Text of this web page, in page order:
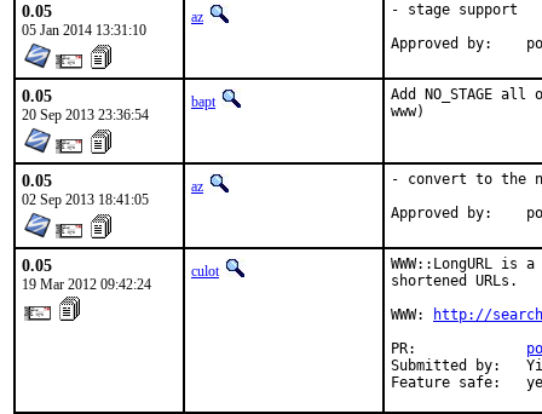
0.05
05 Jan 2014 13:31:10
az
- stage support
0.05
20 Sep 2013 23:36:54
bapt
Add NO_STAGE
www)
0.05
02 Sep 2013 18:41:05
az
- convert to the
0.05
19 Mar 2012 09:42:24
culot
WWW::LongURL
shortened URLs.
WWW:
http://
PR:
Submitted by:   Yi-
Feature safe: